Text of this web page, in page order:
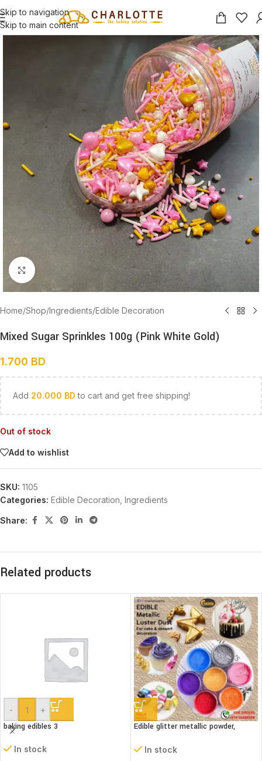
Skip to navigation
Skip to main content
Click to enlarge
Home/Shop/Ingredients/Edible Decoration
Mixed Sugar Sprinkles 100g (Pink White Gold)
1.700 BD
Add 20.000 BD to cart and get free shipping!
Out of stock
Add to wishlist
SKU: 1105
Categories: Edible Decoration Ingredients
Share:
Related products
- +
baking edibles 3
In stock
Edible glitter metallic powder,
In stock